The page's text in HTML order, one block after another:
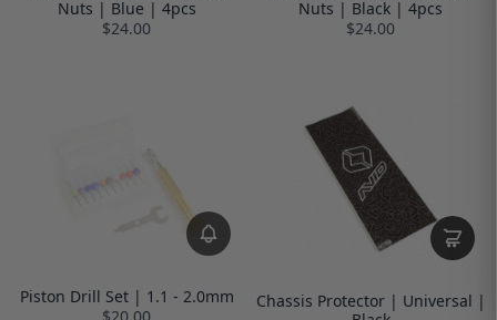
Nuts | Blue | 4pcs
$24.00
Nuts | Black | 4pcs
$24.00
Piston Drill Set | 1.1 - 2.0mm
Chassis Protector | Universal |